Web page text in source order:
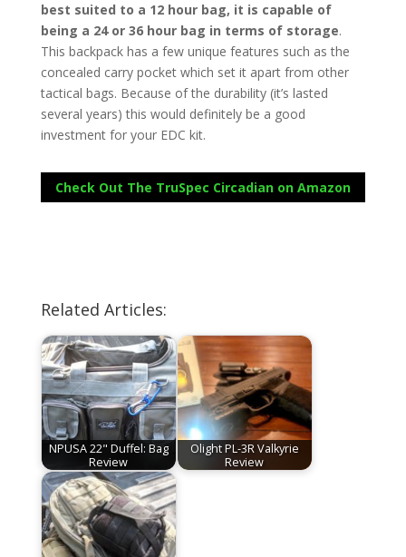
best suited to a 12 hour bag, it is capable of
being a 24 or 36 hour bag in terms of storage.
This backpack has a few unique features such as the
concealed carry pocket which set it apart from other
tactical bags. Because of the durability (it’s lasted
several years) this would definitely be a good
investment for your EDC kit.
Check Out The TruSpec Circadian on Amazon
Related Articles:
NPUSA 22" Duffel: Bag
Review
Olight PL-3R Valkyrie
Review